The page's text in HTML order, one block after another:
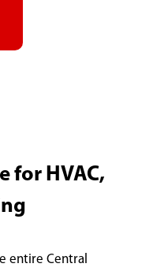
for HVAC,
entire Central